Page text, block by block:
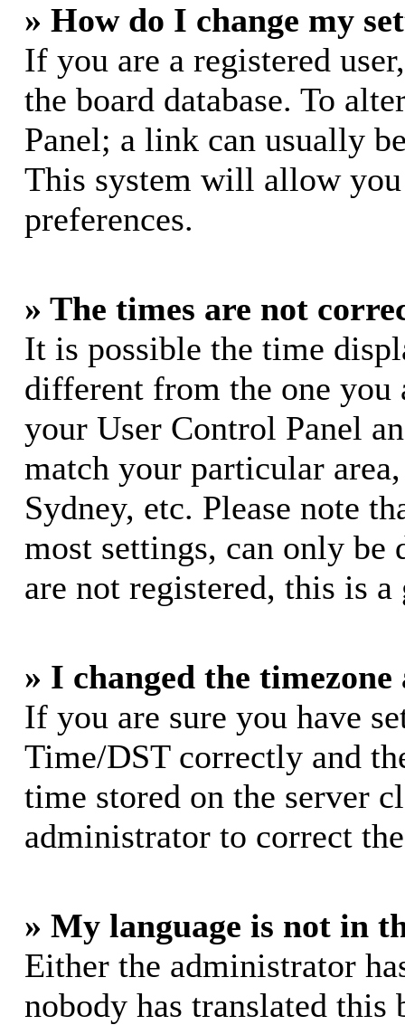
» How do I change my
If you are a registered
the board database. To
Panel; a link can usually
This system will allow
preferences.
» The times are not
It is possible the time
different from the one
your User Control Panel
match your particular
Sydney, etc. Please note
most settings, can only be
are not registered, this is
» I changed the
If you are sure you have
Time/DST correctly and
time stored on the server
administrator to correct
» My language is not in
Either the administrator
nobody has translated